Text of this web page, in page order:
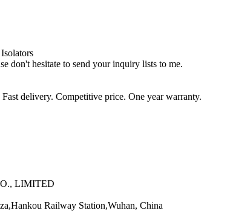
don't hesitate to send your inquiry lists to me.
delivery. Competitive price. One year warranty.
LIMITED
Railway Station,Wuhan, China